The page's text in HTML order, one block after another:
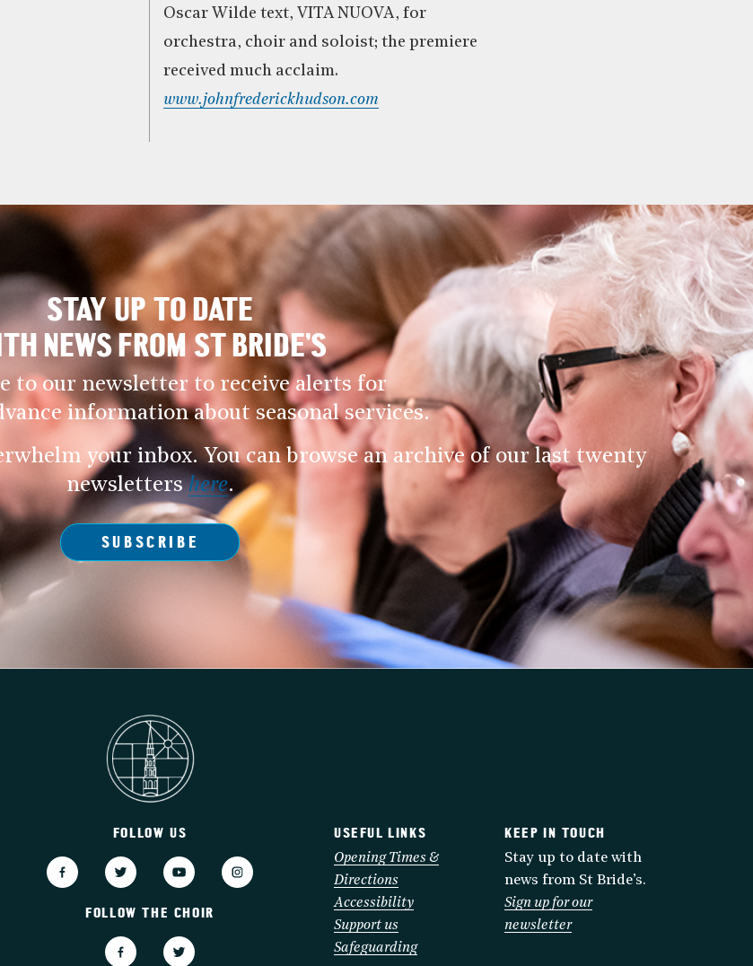
Oscar Wilde text, VITA NUOVA, for
orchestra, choir and soloist; the premiere
received much acclaim.
www.johnfrederickhudson.com
STAY UP TO DATE
NEWS FROM ST BRIDE’S
to our newsletter to receive alerts for
information about seasonal services.
your inbox. You can browse an archive of our last twenty
newslettershere.
SUBSCRIBE
FOLLOW US
FOLLOW THE CHOIR
USEFUL LINKS
Opening Times &
Directions
Accessibility
Support us
Safeguarding
KEEP IN TOUCH
Stay up to date with
news from St Bride’s.
Sign up for our
newsletter